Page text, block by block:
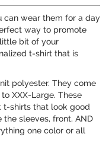
can wear them for a day
way to promote
bit of your
t-shirt that is
polyester. They come
XXX-Large. These
t-shirts that look good
the sleeves, front, AND
one color or all